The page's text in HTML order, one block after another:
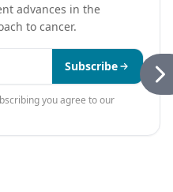
advances in the
to cancer.
Subscribe
you agree to our